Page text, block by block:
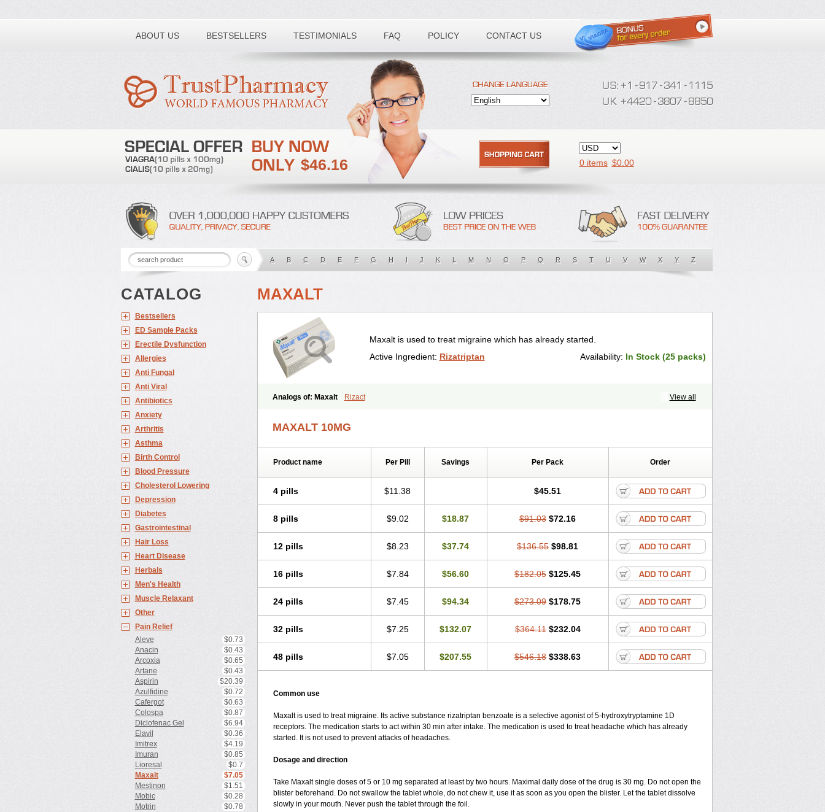
ABOUT US BESTSELLERS TESTIMONIALS FAQ POLICY CONTACT US
Toll free number:
$46.16 0 items $0.00
A B C D E F G H I J K L M N O P Q R S T U V W X Y Z
CATALOG
Bestsellers
ED Sample Packs
Erectile Dysfunction
Allergies
Anti Fungal
Anti Viral
Antibiotics
Anxiety
Arthritis
Asthma
Birth Control
Blood Pressure
Cholesterol Lowering
Depression
Diabetes
Gastrointestinal
Hair Loss
Heart Disease
Herbals
Men's Health
Muscle Relaxant
Other
Pain Relief
Aleve
$0.73
Anacin
$0.43
Arcoxia
$0.65
Artane
$0.43
Aspirin
$20.39
Azulfidine
$0.72
Cafergot
$0.63
Colospa
$0.87
Diclofenac Gel
$6.94
Elavil
$0.36
Imitrex
$4.19
Imuran
$0.85
Lioresal
$0.7
Maxalt
$7.05
Mestinon
$1.51
Mobic
$0.28
Motrin
$0.78
MAXALT
Maxalt is used to treat migraine which has already started.
Active Ingredient: Rizatriptan Availability: In Stock (25 packs)
View all
Analogs of: Maxalt Rizact
MAXALT 10MG
Product name Per Pill Savings Per Pack Order
4 pills $11.38 $45.51
8 pills $9.02 $18.87 $91.03 $72.16
12 pills $8.23 $37.74 $136.55 $98.81
16 pills $7.84 $56.60 $182.05 $125.45
24 pills $7.45 $94.34 $273.09 $178.75
32 pills $7.25 $132.07 $364.11 $232.04
48 pills $7.05 $207.55 $546.18 $338.63
Common use
Maxalt is used to treat migraine. Its active substance rizatriptan benzoate is a selective agonist of 5-hydroxytryptamine 1D
receptors. The medication starts to act within 30 min after intake. The medication is used to treat headache which has already
started. It is not used to prevent attacks of headaches.
Dosage and direction
Take Maxalt single doses of 5 or 10 mg separated at least by two hours. Maximal daily dose of the drug is 30 mg. Do not open the
blister beforehand. Do not swallow the tablet whole, do not chew it, use it as soon as you open the blister. Let the tablet dissolve
slowly in your mouth. Never push the tablet through the foil.